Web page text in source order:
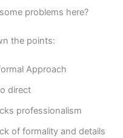
problems here?
the points:
Approach
direct
professionalism
of formality and details